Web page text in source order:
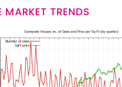
MARKET TRENDS